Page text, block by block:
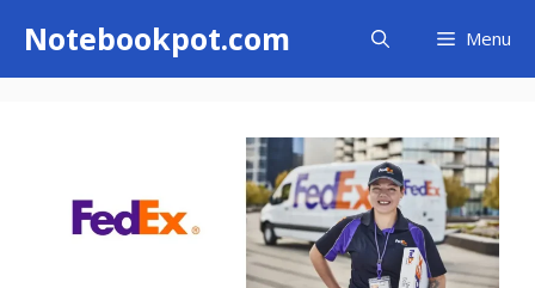
content
Notebookpot.com Menu